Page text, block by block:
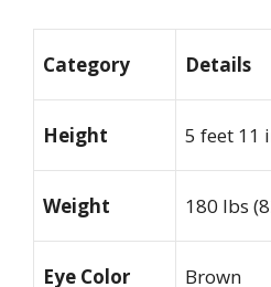
Category Details
Height 5 feet 11
Weight 180 lbs
Eye Color Brown